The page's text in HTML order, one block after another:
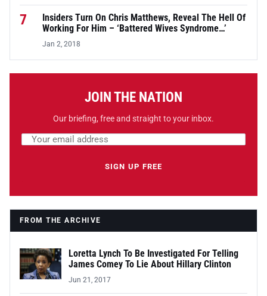
7
Insiders Turn On Chris Matthews, Reveal The Hell Of
Working For Him – ‘Battered Wives Syndrome…’
Jan 2, 2018
JOIN THE NATION
Our briefing, free and straight to your inbox.
Email address
SIGN UP FREE
FROM THE ARCHIVE
Loretta Lynch To Be Investigated For Telling
James Comey To Lie About Hillary Clinton
Jun 21, 2017